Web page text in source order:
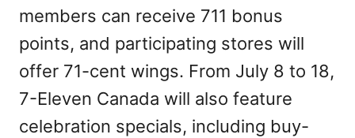
members can receive 711 bonus
points, and participating stores will
offer 71-cent wings. From July 8 to 18,
7-Eleven Canada will also feature
celebration specials, including buy-